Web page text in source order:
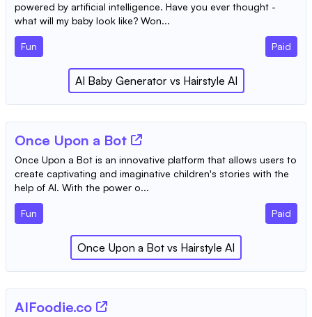
powered by artificial intelligence. Have you ever thought -
what will my baby look like? Won...
Fun Paid
AI Baby Generator vs Hairstyle AI
Once Upon a Bot
Once Upon a Bot is an innovative platform that allows users to
create captivating and imaginative children's stories with the
help of AI. With the power o...
Fun Paid
Once Upon a Bot vs Hairstyle AI
AIFoodie.co